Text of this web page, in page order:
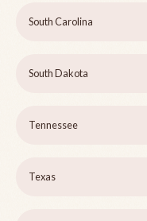
South Carolina
South Dakota
Tennessee
Texas